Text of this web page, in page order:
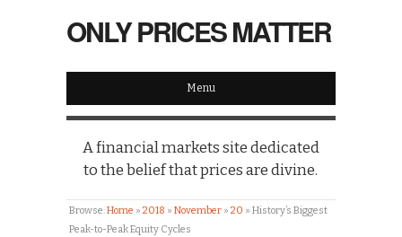
ONLY PRICES MATTER
Menu
A financial markets site dedicated
to the belief that prices are divine.
Browse:Home » 2018 » November » 20 » History’s Biggest
Peak-to-Peak Equity Cycles